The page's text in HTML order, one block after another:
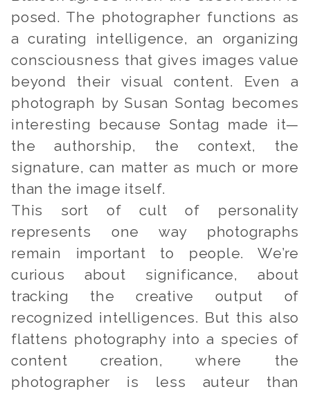
posed. The photographer functions as
a curating intelligence, an organizing
consciousness that gives images value
beyond their visual content. Even a
photograph by Susan Sontag becomes
interesting because Sontag made it—
the authorship, the context, the
signature, can matter as much or more
than the image itself.
This sort of cult of personality
represents one way photographs
remain important to people. We’re
curious about significance, about
tracking the creative output of
recognized intelligences. But this also
flattens photography into a species of
content creation, where the
photographer is less auteur than